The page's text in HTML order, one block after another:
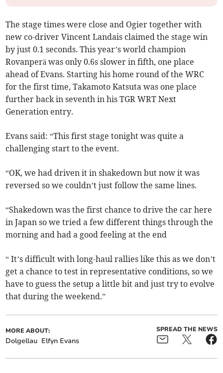
The stage times were close and Ogier together with
new co-driver Vincent Landais claimed the stage win
by just 0.1 seconds. This year’s world champion
Rovanperä was only 0.6s slower in fifth, one place
ahead of Evans. Starting his home round of the WRC
for the first time, Takamoto Katsuta was one place
further back in seventh in his TGR WRT Next
Generation entry.
Evans said: “This first stage tonight was quite a
challenging start to the event.
“OK, we had driven it in shakedown but now it was
reversed so we couldn’t just follow the same lines.
“Shakedown was the first chance to drive the car here
in Japan so we tried a few different things through the
morning and had a good feeling at the end
“ It’s difficult with long-haul rallies like this as we don’t
get a chance to test in representative conditions, so we
have to guess the setup a little bit and just try to evolve
that during the weekend.”
MORE ABOUT:
Dolgellau Elfyn Evans
SPREAD THE NEWS